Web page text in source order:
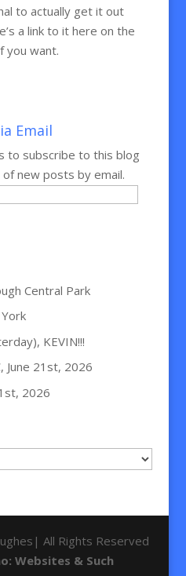
to actually get it out
a link to it here on the
you want.
Email
to subscribe to this blog
new posts by email.
Central Park
KEVIN!!!
June 21st, 2026
2026
All Rights Reserved
Websites & Such